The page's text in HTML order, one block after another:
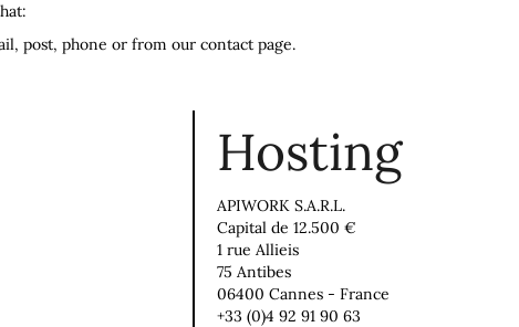
post, phone or from our contact page.
Hosting
APIWORK S.A.R.L.
Capital de 12.500 €
1 rue Allieis
75 Antibes
06400 Cannes - France
+33 (0)4 92 91 90 63